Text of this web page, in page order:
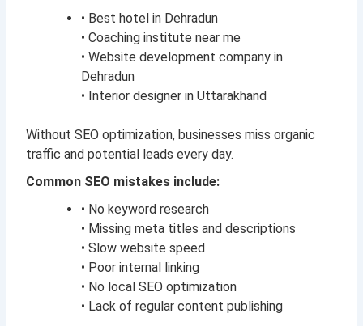
• Best hotel in Dehradun
• Coaching institute near me
• Website development company in
Dehradun
• Interior designer in Uttarakhand
Without SEO optimization, businesses miss organic
traffic and potential leads every day.
Common SEO mistakes include:
• No keyword research
• Missing meta titles and descriptions
• Slow website speed
• Poor internal linking
• No local SEO optimization
• Lack of regular content publishing